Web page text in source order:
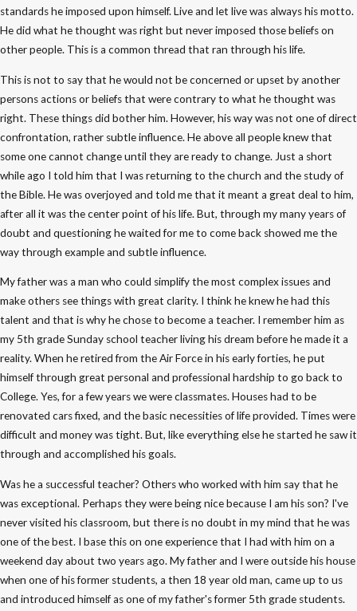
standards he imposed upon himself. Live and let live was always his motto.
He did what he thought was right but never imposed those beliefs on
other people. This is a common thread that ran through his life.
This is not to say that he would not be concerned or upset by another
persons actions or beliefs that were contrary to what he thought was
right. These things did bother him. However, his way was not one of direct
confrontation, rather subtle influence. He above all people knew that
some one cannot change until they are ready to change. Just a short
while ago I told him that I was returning to the church and the study of
the Bible. He was overjoyed and told me that it meant a great deal to him,
after all it was the center point of his life. But, through my many years of
doubt and questioning he waited for me to come back showed me the
way through example and subtle influence.
My father was a man who could simplify the most complex issues and
make others see things with great clarity. I think he knew he had this
talent and that is why he chose to become a teacher. I remember him as
my 5th grade Sunday school teacher living his dream before he made it a
reality. When he retired from the Air Force in his early forties, he put
himself through great personal and professional hardship to go back to
College. Yes, for a few years we were classmates. Houses had to be
renovated cars fixed, and the basic necessities of life provided. Times were
difficult and money was tight. But, like everything else he started he saw it
through and accomplished his goals.
Was he a successful teacher? Others who worked with him say that he
was exceptional. Perhaps they were being nice because I am his son? I've
never visited his classroom, but there is no doubt in my mind that he was
one of the best. I base this on one experience that I had with him on a
weekend day about two years ago. My father and I were outside his house
when one of his former students, a then 18 year old man, came up to us
and introduced himself as one of my father's former 5th grade students.